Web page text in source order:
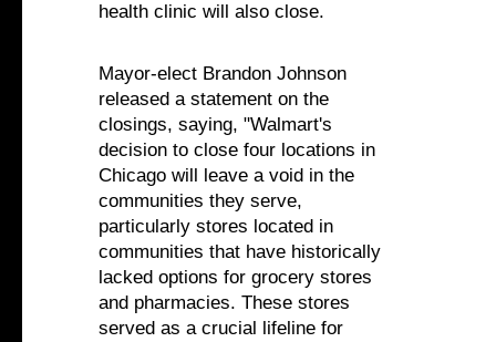
health clinic will also close.
Mayor-elect Brandon Johnson
released a statement on the
closings, saying, "Walmart's
decision to close four locations in
Chicago will leave a void in the
communities they serve,
particularly stores located in
communities that have historically
lacked options for grocery stores
and pharmacies. These stores
served as a crucial lifeline for